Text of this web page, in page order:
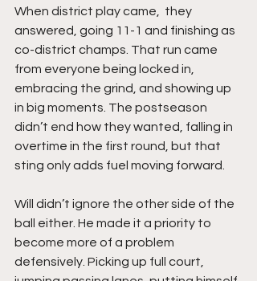
When district play came,  they
answered, going 11-1 and finishing as
co-district champs. That run came
from everyone being locked in,
embracing the grind, and showing up
in big moments. The postseason
didn’t end how they wanted, falling in
overtime in the first round, but that
sting only adds fuel moving forward.
Will didn’t ignore the other side of the
ball either. He made it a priority to
become more of a problem
defensively. Picking up full court,